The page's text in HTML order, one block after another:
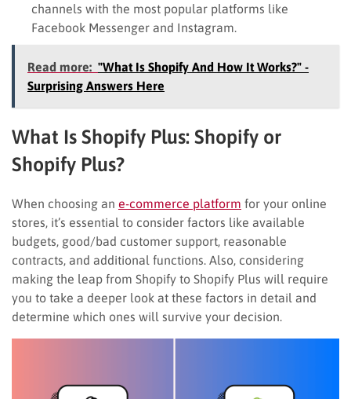
channels with the most popular platforms like
Facebook Messenger and Instagram.
Read more: "What Is Shopify And How It Works?" -
Surprising Answers Here
What Is Shopify Plus: Shopify or
Shopify Plus?
When choosing an e-commerce platform for your online
stores, it’s essential to consider factors like available
budgets, good/bad customer support, reasonable
contracts, and additional functions. Also, considering
making the leap from Shopify to Shopify Plus will require
you to take a deeper look at these factors in detail and
determine which ones will survive your decision.